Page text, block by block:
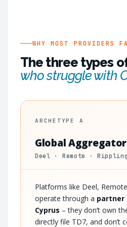
WHY MOST PROVIDERS
The three types
who struggle with
ARCHETYPE A
Global
Deel · Remote · Rippling
Platforms like Deel,
operate through a partner
Cyprus – they don’t own
directly file TD7, and don’t